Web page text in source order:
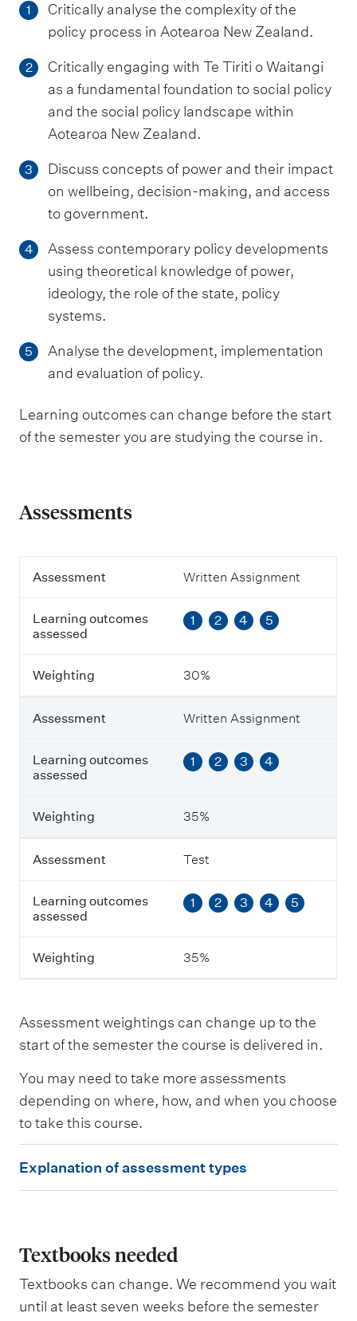
1
Critically analyse the complexity of the
policy process in Aotearoa New Zealand.
2
Critically engaging with Te Tiriti o Waitangi
as a fundamental foundation to social policy
and the social policy landscape within
Aotearoa New Zealand.
3
Discuss concepts of power and their impact
on wellbeing, decision-making, and access
to government.
4
Assess contemporary policy developments
using theoretical knowledge of power,
ideology, the role of the state, policy
systems.
5
Analyse the development, implementation
and evaluation of policy.
Learning outcomes can change before the start
of the semester you are studying the course in.
Assessments
A
e
s
s
e
n
t
L
e
a
n
n
g
t
c
o
m
e
s
s
e
e
d
W
i
g
n
g
Assessment Written Assignment
Learning outcomes
assessed
1 2 4 5
Weighting 30%
Assessment Written Assignment
Learning outcomes
assessed
1 2 3 4
Weighting 35%
Assessment Test
Learning outcomes
assessed
1 2 3 4 5
Weighting 35%
Assessment weightings can change up to the
start of the semester the course is delivered in.
You may need to take more assessments
depending on where, how, and when you choose
to take this course.
x
a
n
a
Explanation of assessment types
Textbooks needed
Textbooks can change. We recommend you wait
until at least seven weeks before the semester